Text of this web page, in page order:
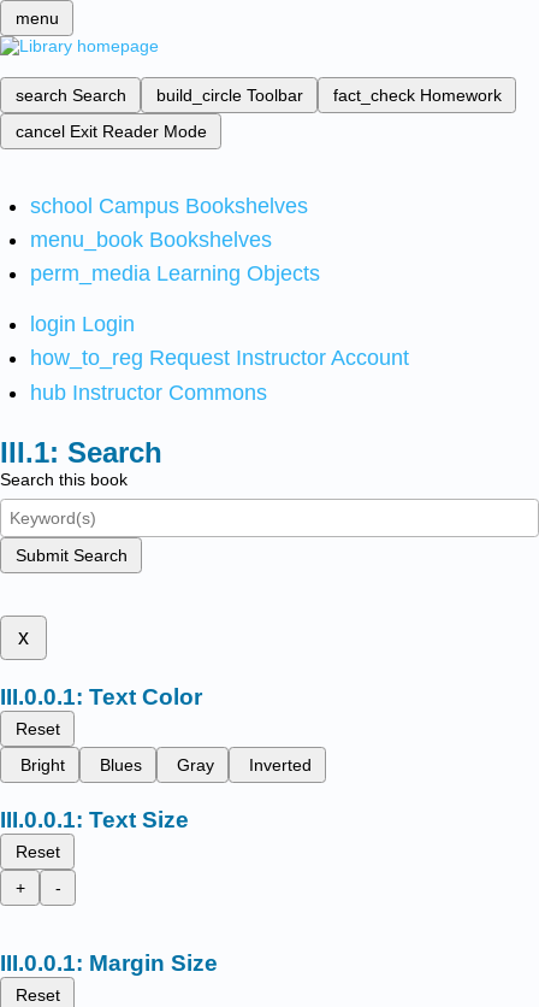
menu
search Search build_circle Toolbar fact_check Homework
cancel Exit Reader Mode
school Campus Bookshelves
menu_book Bookshelves
perm_media Learning Objects
login Login
how_to_reg Request Instructor Account
hub Instructor Commons
Search
Search this book
Submit Search
x
Text Color
Reset
Bright
Blues Gray Inverted
Text Size
Reset
+
-
Margin Size
Reset